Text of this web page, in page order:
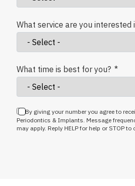
What service are you interested
What time is best for you?
By giving your number you agree to
Periodontics & Implants. Message
may apply. Reply HELP for help or STOP to